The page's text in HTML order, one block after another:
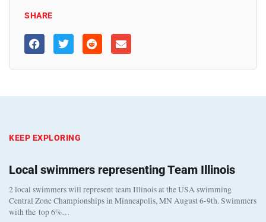
SHARE
KEEP EXPLORING
Local swimmers representing Team Illinois
2 local swimmers will represent team Illinois at the USA swimming
Central Zone Championships in Minneapolis, MN August 6-9th. Swimmers
with the top 6%…